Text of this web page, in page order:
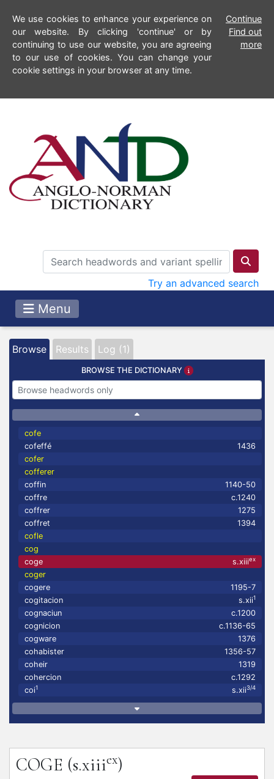
We use cookies to enhance your experience on
our website. By clicking 'continue' or by
continuing to use our website, you are agreeing
to our use of cookies. You can change your
cookie settings in your browser at any time.
Continue
Find out
more
Try an advanced search
Menu
Browse Results Log (1)
BROWSE THE DICTIONARY
cofe
cofeffé
1436
cofer
cofferer
coffin
1140-50
coffre
c.1240
coffrer
1275
coffret
1394
cofle
cog
coge
s.xiiiex
coger
cogere
1195-7
cogitacion
s.xii1
cognaciun
c.1200
cognicion
c.1136-65
cogware
1376
cohabister
1356-57
coheir
1319
cohercion
c.1292
coi1 s.xii3/4
COGE (s.xiiiex)